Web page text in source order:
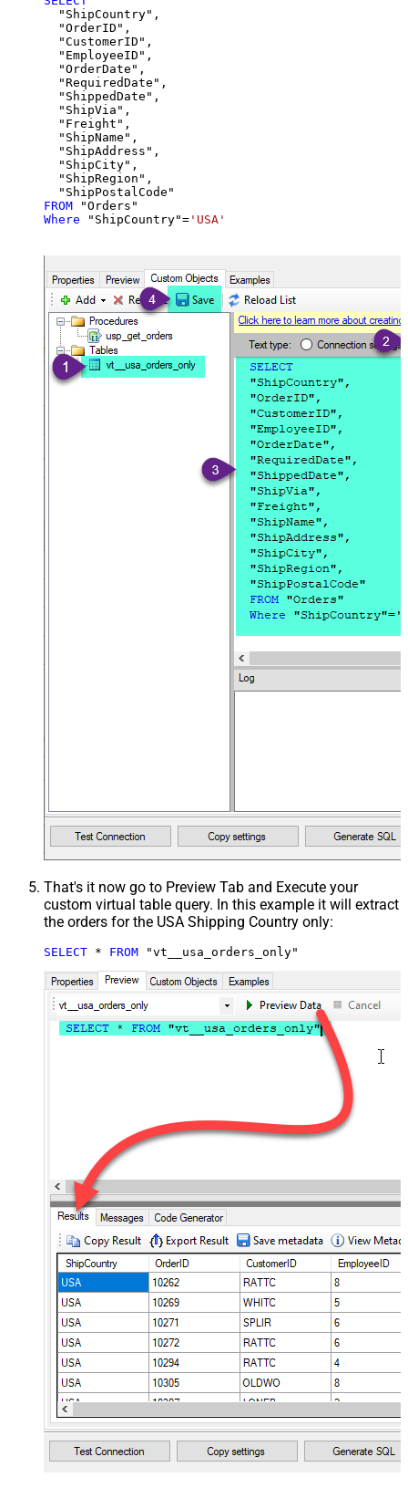
  "ShipCountry",
  "OrderID",
  "CustomerID",
  "EmployeeID",
  "OrderDate",
  "RequiredDate",
  "ShippedDate",
  "ShipVia",
  "Freight",
  "ShipName",
  "ShipAddress",
  "ShipCity",
  "ShipRegion",
FROM
Where "ShipCountry"= 'USA'
That's it now go to Preview Tab and Execute your
custom virtual table query. In this example it will extract
the orders for the USA Shipping Country only:
SELECT * FROM "vt__usa_orders_only"